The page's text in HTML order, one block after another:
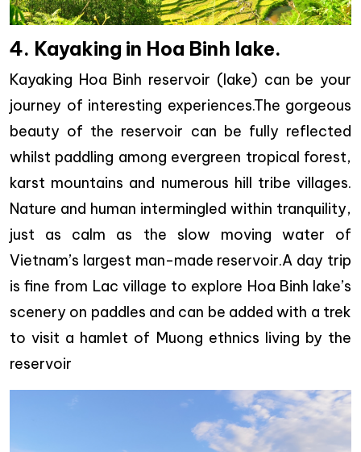
4. Kayaking in Hoa Binh lake.
Kayaking Hoa Binh reservoir (lake) can be your
journey of interesting experiences.The gorgeous
beauty of the reservoir can be fully reflected
whilst paddling among evergreen tropical forest,
karst mountains and numerous hill tribe villages.
Nature and human intermingled within tranquility,
just as calm as the slow moving water of
Vietnam’s largest man-made reservoir.A day trip
is fine from Lac village to explore Hoa Binh lake’s
scenery on paddles and can be added with a trek
to visit a hamlet of Muong ethnics living by the
reservoir